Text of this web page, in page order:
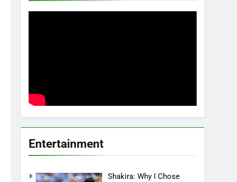
Entertainment
Shakira: Why I Chose